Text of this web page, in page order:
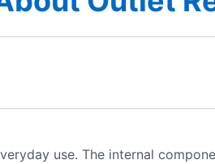
use. The internal